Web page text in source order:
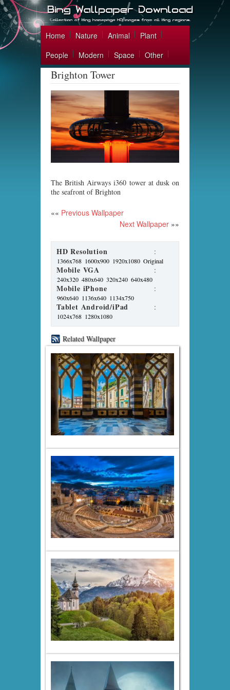
Home Nature Animal
Plant
People
Modern Space Other
Brighton Tower
The British Airways i360 tower at dusk on
the seafront of Brighton
«« Previous Wallpaper
Next Wallpaper »»
HD Resolution :
1366x768 1600x900 1920x1080 Original
Mobile VGA :
240x320 480x640 320x240 640x480
Mobile iPhone :
960x640 1136x640 1134x750
Tablet Android/iPad :
1024x768 1280x1080
Related Wallpaper